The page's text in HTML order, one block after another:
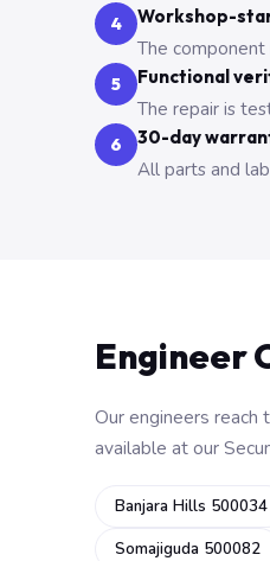
4 Workshop-
The
5 Functional
The repair is
6 30-day
All parts and
Engineer
Our engineers
available at our
Banjara Hills 500034
Somajiguda 500082